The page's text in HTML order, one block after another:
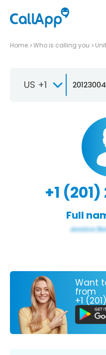
Home Who is calling you
US +1
+1
Full
Want
from
+1